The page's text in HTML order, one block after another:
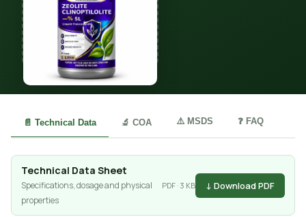
📄 Technical Data 🔬 COA ⚠️ MSDS ❓ FAQ
Technical Data Sheet
Specifications, dosage and physical
properties
PDF · 3 KB ↓ Download PDF